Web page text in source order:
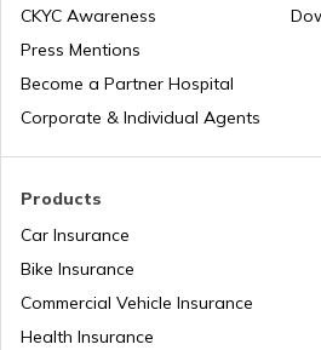
Laos
Tajikistan
Products
Car Insurance
Bike Insurance
Commercial Vehicle Insurance
Health Insurance
CKYC Awareness
Press Mentions
Become a Partner Hospital
Corporate & Individual Agents